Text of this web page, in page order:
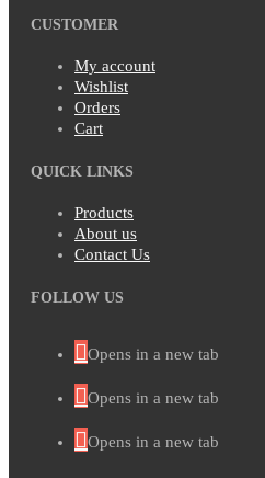
CUSTOMER
My account
Wishlist
Orders
Cart
QUICK LINKS
Products
About us
Contact Us
FOLLOW US
Opens in a new tab
Opens in a new tab
Opens in a new tab